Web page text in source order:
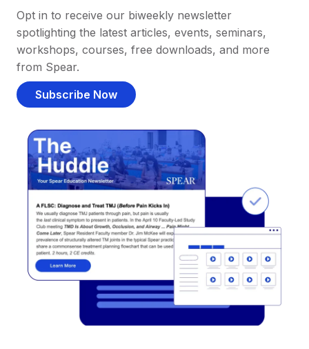
Opt in to receive our biweekly newsletter
spotlighting the latest articles, events, seminars,
workshops, courses, free downloads, and more
from Spear.
Subscribe Now